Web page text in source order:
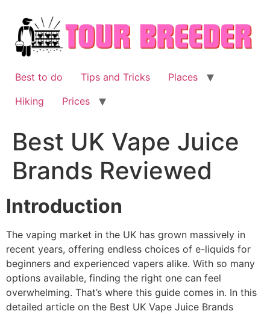
content
Best to do Tips and Tricks
Places
Hiking
Prices
Best UK Vape Juice
Brands Reviewed
Introduction
The vaping market in the UK has grown massively in
recent years, offering endless choices of e-liquids for
beginners and experienced vapers alike. With so many
options available, finding the right one can feel
overwhelming. That’s where this guide comes in. In this
detailed article on the Best UK Vape Juice Brands